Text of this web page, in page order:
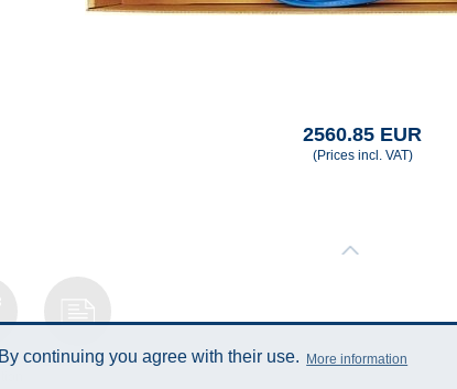
2560.85 EUR
(Prices incl. VAT)
Data Sheet
continuing you agree with their use. More information